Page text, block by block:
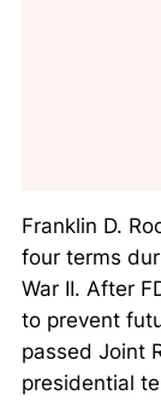
Franklin D.
four terms
War II. After
to prevent
passed Joint
presidential